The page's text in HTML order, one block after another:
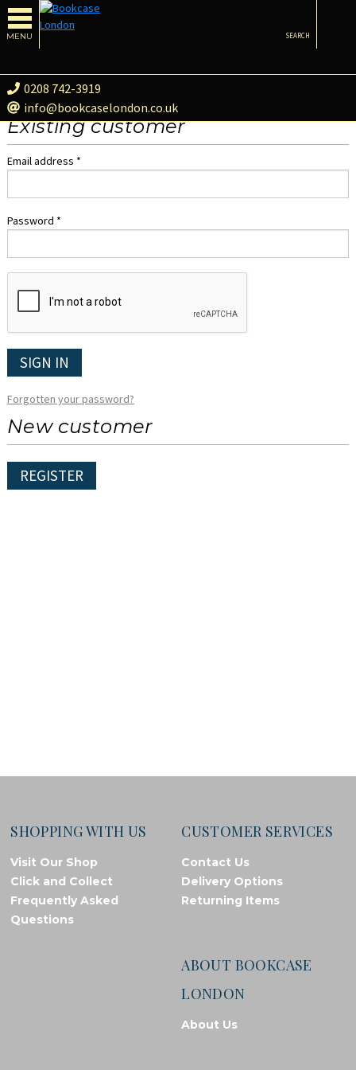
MENU
0208 742-3919
info@bookcaselondon.co.uk
SEARCH
Existing customer
Email address *
Password *
SIGN IN
Forgotten your password?
New customer
REGISTER
SHOPPING WITH US
Visit Our Shop
Click and Collect
Frequently Asked
Questions
CUSTOMER SERVICES
Contact Us
Delivery Options
Returning Items
ABOUT BOOKCASE
LONDON
About Us